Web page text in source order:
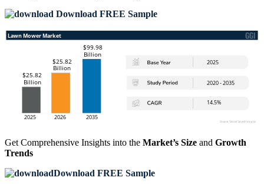
Download FREE Sample
Get Comprehensive Insights into the Market’s Size and Growth
Trends
Download FREE Sample